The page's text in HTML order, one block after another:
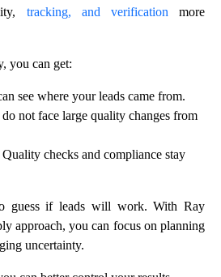
tracking, and verification more
you can get:
see where your leads came from.
not face large quality changes from
checks and compliance stay
guess if leads will work. With Ray
approach, you can focus on planning
uncertainty.